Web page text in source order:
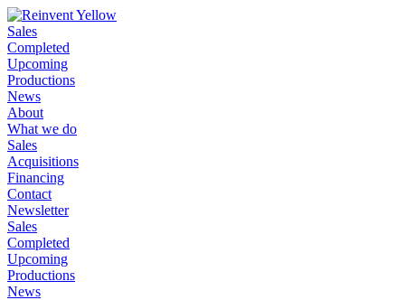
Sales
Completed
Upcoming
Productions
News
About
What we do
Sales
Acquisitions
Financing
Contact
Newsletter
Sales
Completed
Upcoming
Productions
News